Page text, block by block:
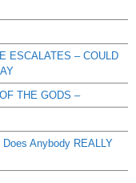
ESCALATES – COULD
THE GODS –
Anybody REALLY